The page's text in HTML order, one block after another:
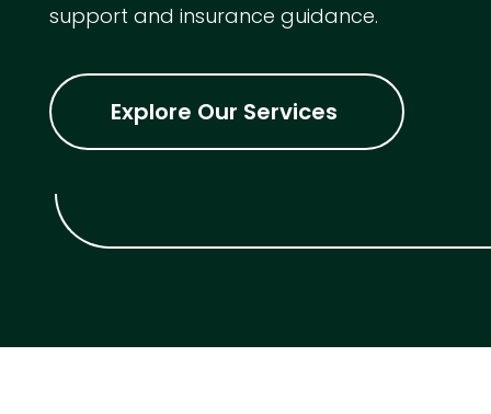
support and insurance guidance.
Explore Our Services